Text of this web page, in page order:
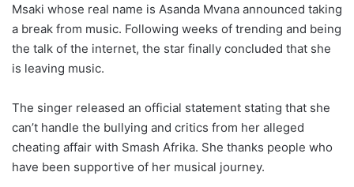
Msaki whose real name is Asanda Mvana announced taking
a break from music. Following weeks of trending and being
the talk of the internet, the star finally concluded that she
is leaving music.
The singer released an official statement stating that she
can’t handle the bullying and critics from her alleged
cheating affair with Smash Afrika. She thanks people who
have been supportive of her musical journey.